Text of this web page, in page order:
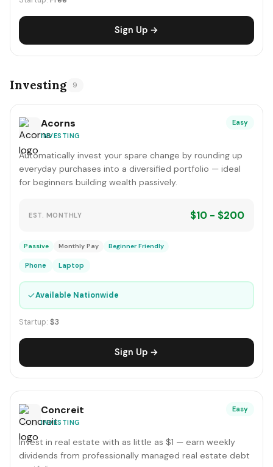
Sign Up →
Investing 9
Acorns
INVESTING
Easy
Automatically invest your spare change by rounding up
everyday purchases into a diversified portfolio — ideal
for beginners building wealth passively.
EST. MONTHLY $10 - $200
Passive Monthly Pay Beginner Friendly
Phone Laptop
✓Available Nationwide
Startup: $3
Sign Up →
Concreit
INVESTING
Easy
Invest in real estate with as little as $1 — earn weekly
dividends from professionally managed real estate debt